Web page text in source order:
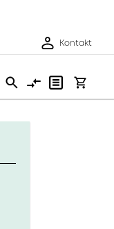
Kontakt